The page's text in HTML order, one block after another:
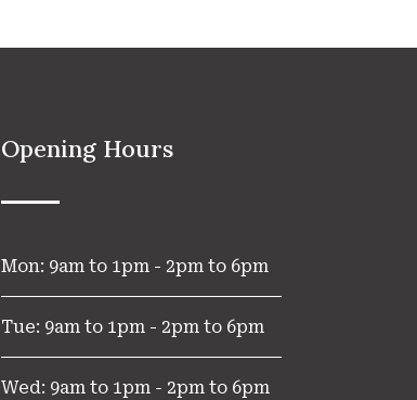
Opening Hours
Mon: 9am to 1pm - 2pm to 6pm
Tue: 9am to 1pm - 2pm to 6pm
Wed: 9am to 1pm - 2pm to 6pm